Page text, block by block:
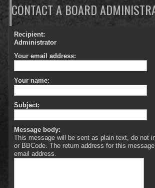
CONTACT A BOARD
Recipient:
Administrator
Your email address:
Your name:
Subject:
Message body:
This message will be sent as plain text, do not
or BBCode. The return address for this
email address.